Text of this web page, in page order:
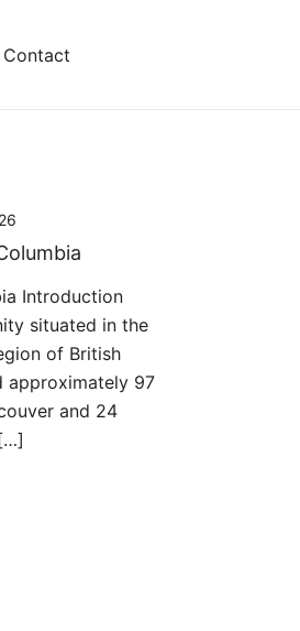
Contact
Introduction
situated in the
of British
approximately 97
and 24